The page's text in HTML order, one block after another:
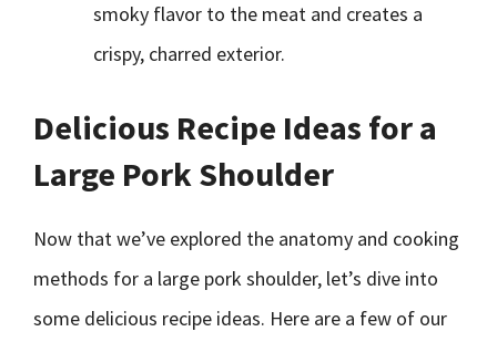
smoky flavor to the meat and creates a
crispy, charred exterior.
Delicious Recipe Ideas for a
Large Pork Shoulder
Now that we’ve explored the anatomy and cooking
methods for a large pork shoulder, let’s dive into
some delicious recipe ideas. Here are a few of our